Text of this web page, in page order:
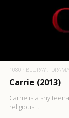
1080P BLURAY
Carrie (2013)
Carrie is a shy
religious ..